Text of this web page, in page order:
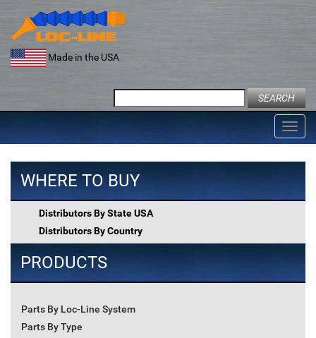
content
Made in the USA
for:
WHERE TO BUY
Distributors By State USA
Distributors By Country
PRODUCTS
Parts By Loc-Line System
Parts By Type